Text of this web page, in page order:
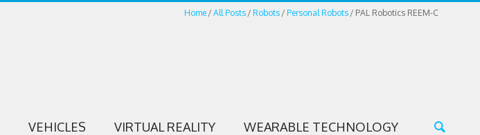
Home All Posts Robots Personal Robots PAL Robotics REEM-C
VEHICLES VIRTUAL REALITY WEARABLE TECHNOLOGY